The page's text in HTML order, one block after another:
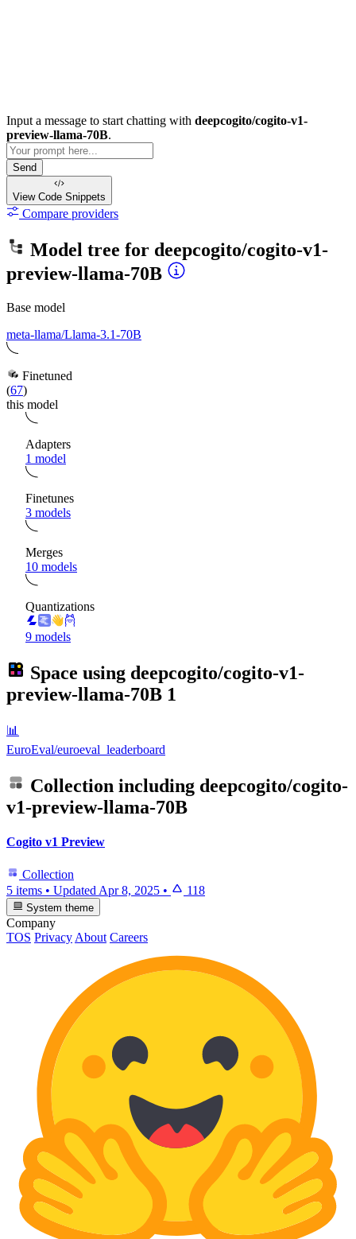
Input a message to start chatting with deepcogito/cogito-v1-
preview-llama-70B.
Send
View Code Snippets
Compare providers
Model tree for deepcogito/cogito-v1-
preview-llama-70B
Base model
meta-llama/Llama-3.1-70B
Finetuned
(67)
this model
Adapters
1 model
Finetunes
3 models
Merges
10 models
Quantizations
9 models
Space using deepcogito/cogito-v1-
preview-llama-70B 1
📊
EuroEval/euroeval_leaderboard
Collection including deepcogito/cogito-
v1-preview-llama-70B
Cogito v1 Preview
Collection
5 items • UpdatedApr 8, 2025 • 118
System theme
Company
TOS Privacy About Careers